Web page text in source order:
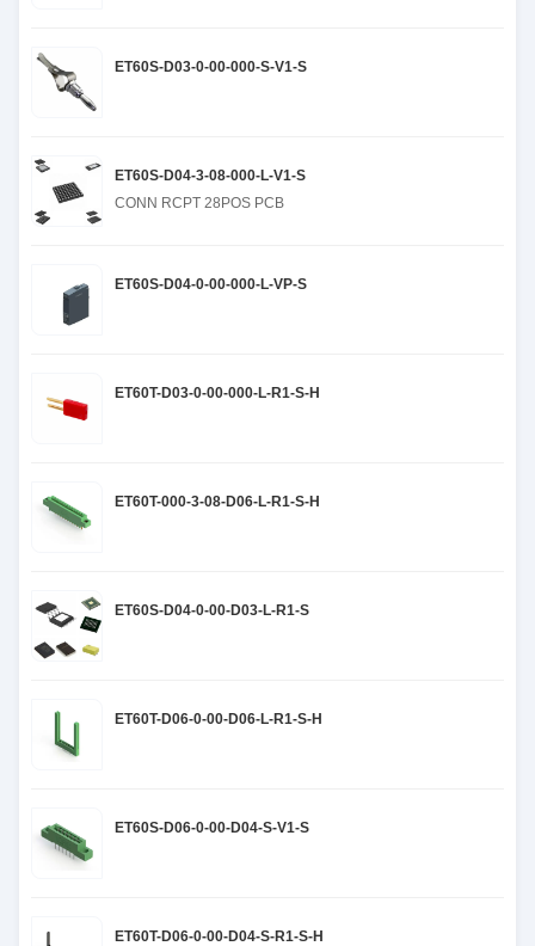
ET60S-D03-0-00-000-S-V1-S
ET60S-D04-3-08-000-L-V1-S
CONN RCPT 28POS PCB
ET60S-D04-0-00-000-L-VP-S
ET60T-D03-0-00-000-L-R1-S-H
ET60T-000-3-08-D06-L-R1-S-H
ET60S-D04-0-00-D03-L-R1-S
ET60T-D06-0-00-D06-L-R1-S-H
ET60S-D06-0-00-D04-S-V1-S
ET60T-D06-0-00-D04-S-R1-S-H